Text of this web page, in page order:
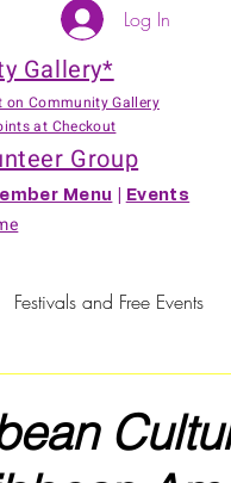
Log In
Gallery*
on Community Gallery
at Checkout
Group
Menu Events
Festivals and Free Events